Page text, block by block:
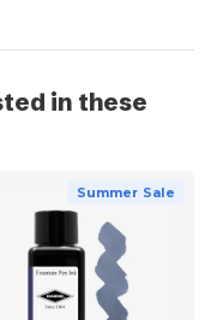
in these
Summer Sale